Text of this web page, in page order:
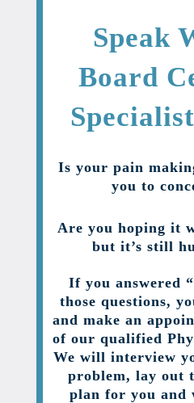
Speak
Board
Is your pain
you to
Are you hoping it
but it’s still
If you answered
those questions,
and make an
of our qualified
We will interview
problem, lay out
plan for you and